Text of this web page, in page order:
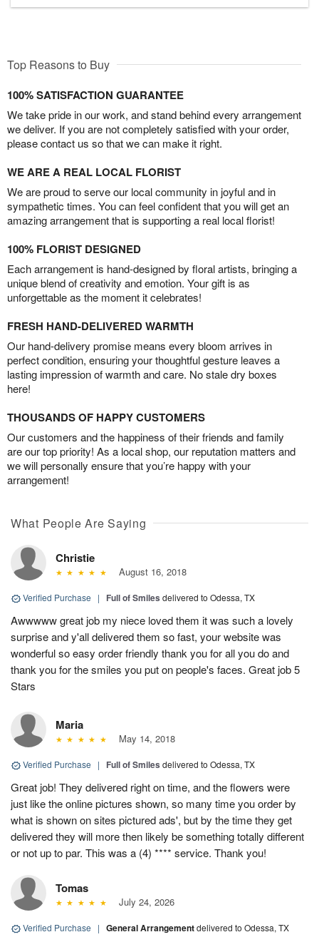
Top Reasons to Buy
100% SATISFACTION GUARANTEE
We take pride in our work, and stand behind every arrangement
we deliver. If you are not completely satisfied with your order,
please contact us so that we can make it right.
WE ARE A REAL LOCAL FLORIST
We are proud to serve our local community in joyful and in
sympathetic times. You can feel confident that you will get an
amazing arrangement that is supporting a real local florist!
100% FLORIST DESIGNED
Each arrangement is hand-designed by floral artists, bringing a
unique blend of creativity and emotion. Your gift is as
unforgettable as the moment it celebrates!
FRESH HAND-DELIVERED WARMTH
Our hand-delivery promise means every bloom arrives in
perfect condition, ensuring your thoughtful gesture leaves a
lasting impression of warmth and care. No stale dry boxes
here!
THOUSANDS OF HAPPY CUSTOMERS
Our customers and the happiness of their friends and family
are our top priority! As a local shop, our reputation matters and
we will personally ensure that you’re happy with your
arrangement!
What People Are Saying
Christie
August 16, 2018
Verified Purchase | Full of Smiles delivered to Odessa, TX
Awwwww great job my niece loved them it was such a lovely
surprise and y'all delivered them so fast, your website was
wonderful so easy order friendly thank you for all you do and
thank you for the smiles you put on people's faces. Great job 5
Stars
Maria
May 14, 2018
Verified Purchase | Full of Smiles delivered to Odessa, TX
Great job! They delivered right on time, and the flowers were
just like the online pictures shown, so many time you order by
what is shown on sites pictured ads', but by the time they get
delivered they will more then likely be something totally different
or not up to par. This was a (4) **** service. Thank you!
Tomas
July 24, 2026
Verified Purchase | General Arrangementdelivered to Odessa, TX